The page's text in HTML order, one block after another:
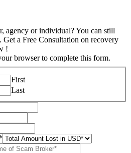
agency or individual? You can still
Get a Free Consultation on recovery
!
browser to complete this form.
First
Last